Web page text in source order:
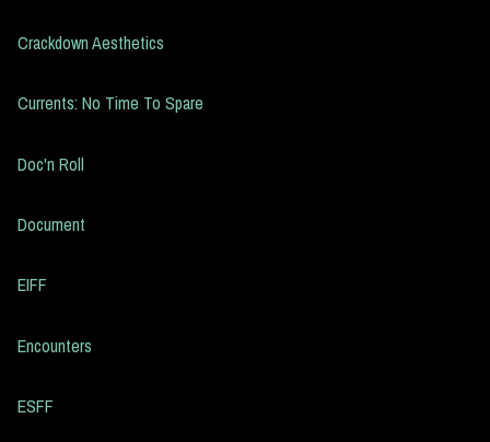
Crackdown Aesthetics
Currents: No Time To Spare
Doc'n Roll
Document
EIFF
Encounters
ESFF